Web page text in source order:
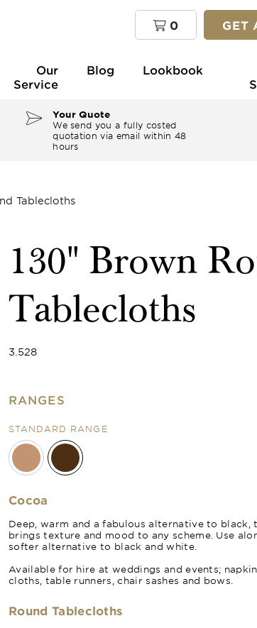
0 GET
Our
Service
Blog Lookbook
Your Quote
We send you a fully costed
quotation via email within 48
hours
Tablecloths
130" Brown
Tablecloths
3.528
RANGES
STANDARD RANGE
Cocoa
Deep, warm and a fabulous alternative to
brings texture and mood to any scheme. Use
softer alternative to black and white.
Available for hire at weddings and events;
cloths, table runners, chair sashes and bows.
Round Tablecloths